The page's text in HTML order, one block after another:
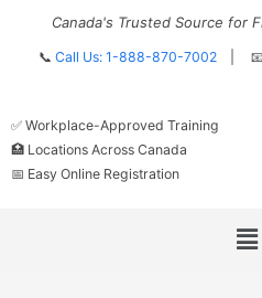
Canada's Trusted Source for
📞 Call Us: 1-888-870-7002|
✅ Workplace-Approved Training
🏥 Locations Across Canada
📅 Easy Online Registration